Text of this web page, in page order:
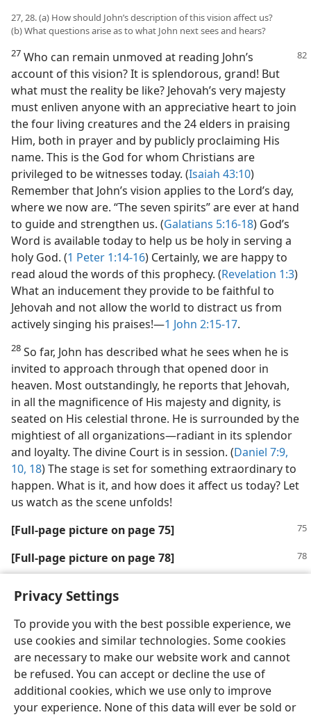
Privacy Settings
To provide you with the best possible experience, we
use cookies and similar technologies. Some cookies
are necessary to make our website work and cannot
be refused. You can accept or decline the use of
additional cookies, which we use only to improve
your experience. None of this data will ever be sold or
27, 28. (a) How should John’s description of this vision affect us?
(b) What questions arise as to what John next sees and hears?
27 Who can remain unmoved at reading John’s
account of this vision? It is splendorous, grand! But
what must the reality be like? Jehovah’s very majesty
must enliven anyone with an appreciative heart to join
the four living creatures and the 24 elders in praising
Him, both in prayer and by publicly proclaiming His
name. This is the God for whom Christians are
privileged to be witnesses today. (Isaiah 43:10)
Remember that John’s vision applies to the Lord’s day,
where we now are. “The seven spirits” are ever at hand
to guide and strengthen us. (Galatians 5:16-18) God’s
Word is available today to help us be holy in serving a
holy God. (1 Peter 1:14-16) Certainly, we are happy to
read aloud the words of this prophecy. (Revelation 1:3)
What an inducement they provide to be faithful to
Jehovah and not allow the world to distract us from
actively singing his praises!​—1 John 2:15-17.
28 So far, John has described what he sees when he is
invited to approach through that opened door in
heaven. Most outstandingly, he reports that Jehovah,
in all the magnificence of His majesty and dignity, is
seated on His celestial throne. He is surrounded by the
mightiest of all organizations​—radiant in its splendor
and loyalty. The divine Court is in session. (Daniel 7:9,
10, 18) The stage is set for something extraordinary to
happen. What is it, and how does it affect us today? Let
us watch as the scene unfolds!
[Full-page picture on page 75]
[Full-page picture on page 78]
English Share Preferences
Copyright© 2026 Watch Tower Bible and Tract Society of Pennsylvania
Terms of Use Privacy Policy Privacy Settings
JW.ORG
Log In